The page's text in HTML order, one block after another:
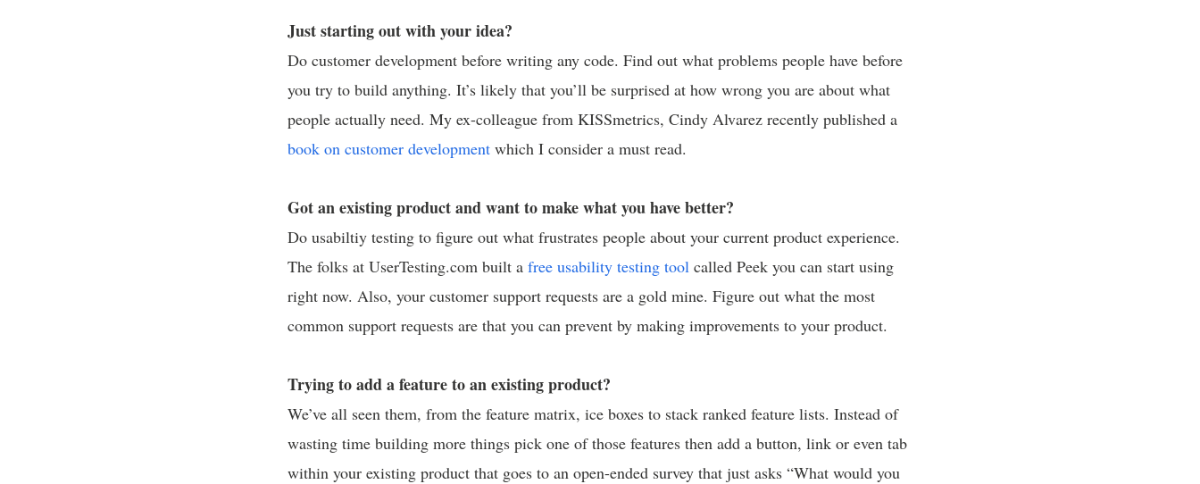
Just starting out with your idea?
Do customer development before writing any code. Find out what problems people have before
you try to build anything. It’s likely that you’ll be surprised at how wrong you are about what
people actually need. My ex-colleague from KISSmetrics, Cindy Alvarez recently published a
book on customer development which I consider a must read.
Got an existing product and want to make what you have better?
Do usabiltiy testing to figure out what frustrates people about your current product experience.
The folks at UserTesting.com built a free usability testing tool called Peek you can start using
right now. Also, your customer support requests are a gold mine. Figure out what the most
common support requests are that you can prevent by making improvements to your product.
Trying to add a feature to an existing product?
We’ve all seen them, from the feature matrix, ice boxes to stack ranked feature lists. Instead of
wasting time building more things pick one of those features then add a button, link or even tab
within your existing product that goes to an open-ended survey that just asks “What would you